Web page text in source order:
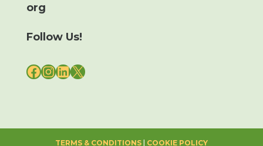
org
Follow Us!
FACEBOOK
INSTAGRAM
LINKEDIN
X
TERMS & CONDITIONS| COOKIE POLICY